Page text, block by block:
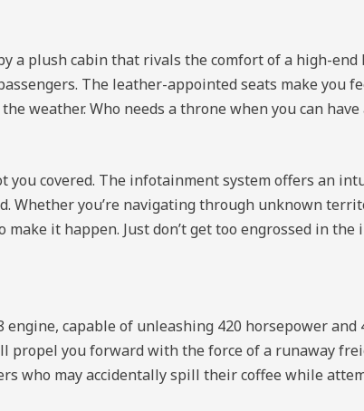
a plush cabin that rivals the comfort of a high-
The leather-appointed seats make you
weather. Who needs a throne when you can have
you covered. The infotainment system offers an
Whether you’re navigating through unknown
it happen. Just don’t get too engrossed in
capable of unleashing 420 horsepower
you forward with the force of a runaway
who may accidentally spill their coffee while